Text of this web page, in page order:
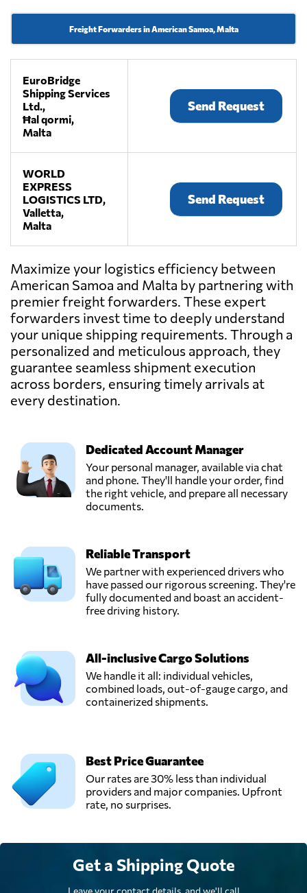
Freight Forwarders in American Samoa, Malta
EuroBridge
Shipping Services
Ltd.,
Ħal qormi,
Malta
Send Request
WORLD
EXPRESS
LOGISTICS LTD,
Valletta,
Malta
Send Request
Maximize your logistics efficiency between
American Samoa and Malta by partnering with
premier freight forwarders. These expert
forwarders invest time to deeply understand
your unique shipping requirements. Through a
personalized and meticulous approach, they
guarantee seamless shipment execution
across borders, ensuring timely arrivals at
every destination.
Dedicated Account Manager
Your personal manager, available via chat
and phone. They'll handle your order, find
the right vehicle, and prepare all necessary
documents.
Reliable Transport
We partner with experienced drivers who
have passed our rigorous screening. They're
fully documented and boast an accident-
free driving history.
All-inclusive Cargo Solutions
We handle it all: individual vehicles,
combined loads, out-of-gauge cargo, and
containerized shipments.
Best Price Guarantee
Our rates are 30% less than individual
providers and major companies. Upfront
rate, no surprises.
Get a Shipping Quote